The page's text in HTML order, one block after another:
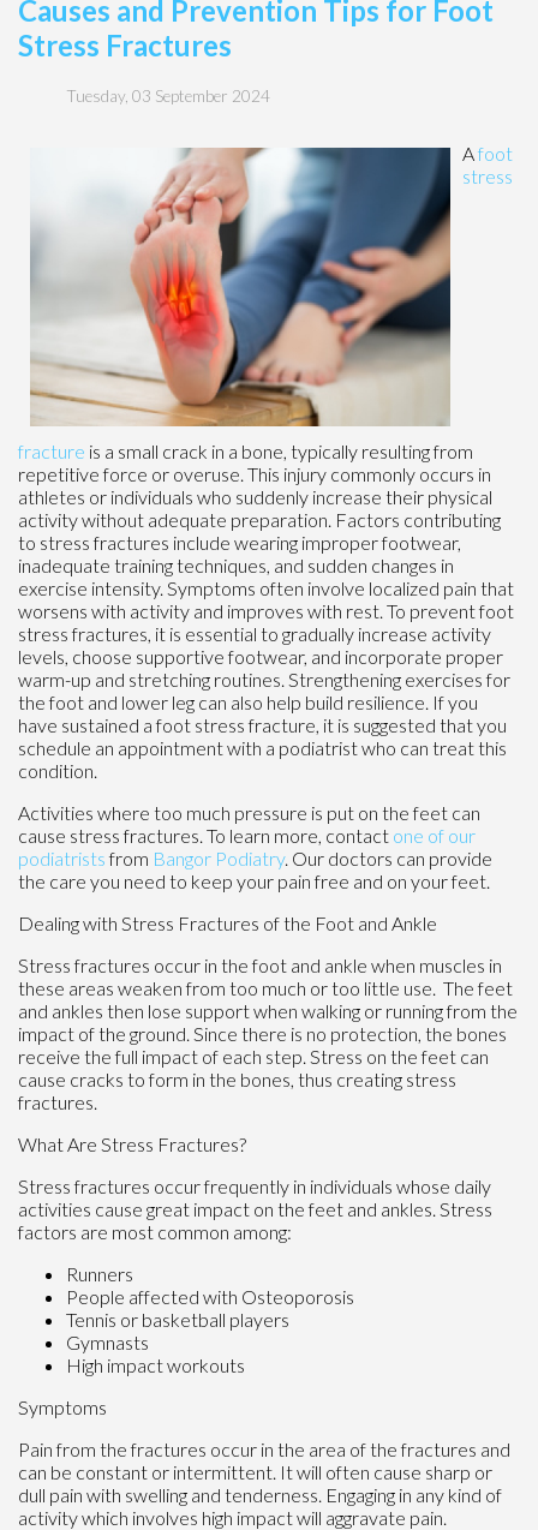
Causes and Prevention Tips for Foot
Stress Fractures
Tuesday, 03 September 2024
Afoot
stress
fracture is a small crack in a bone, typically resulting from
repetitive force or overuse. This injury commonly occurs in
athletes or individuals who suddenly increase their physical
activity without adequate preparation. Factors contributing
to stress fractures include wearing improper footwear,
inadequate training techniques, and sudden changes in
exercise intensity. Symptoms often involve localized pain that
worsens with activity and improves with rest. To prevent foot
stress fractures, it is essential to gradually increase activity
levels, choose supportive footwear, and incorporate proper
warm-up and stretching routines. Strengthening exercises for
the foot and lower leg can also help build resilience. If you
have sustained a foot stress fracture, it is suggested that you
schedule an appointment with a podiatrist who can treat this
condition.
Activities where too much pressure is put on the feet can
cause stress fractures. To learn more, contact one of our
podiatristsfrom Bangor Podiatry. Our doctors can provide
the care you need to keep your pain free and on your feet.
Dealing with Stress Fractures of the Foot and Ankle
Stress fractures occur in the foot and ankle when muscles in
these areas weaken from too much or too little use. The feet
and ankles then lose support when walking or running from the
impact of the ground. Since there is no protection, the bones
receive the full impact of each step. Stress on the feet can
cause cracks to form in the bones, thus creating stress
fractures.
What Are Stress Fractures?
Stress fractures occur frequently in individuals whose daily
activities cause great impact on the feet and ankles. Stress
factors are most common among:
Runners
People affected with Osteoporosis
Tennis or basketball players
Gymnasts
High impact workouts
Symptoms
Pain from the fractures occur in the area of the fractures and
can be constant or intermittent. It will often cause sharp or
dull pain with swelling and tenderness. Engaging in any kind of
activity which involves high impact will aggravate pain.